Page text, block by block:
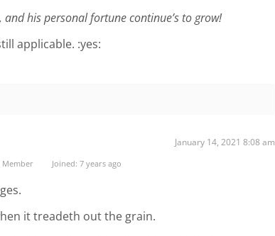
and his personal fortune continue’s to grow!
applicable. :yes:
January 14, 2021 8:08 am
Member Joined: 7 years ago
it treadeth out the grain.